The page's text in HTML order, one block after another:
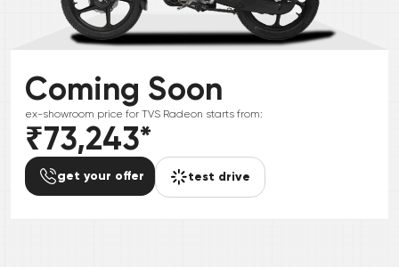
Coming Soon
ex-showroom price for TVS Radeon starts from:
₹73,243*
get your offer test drive